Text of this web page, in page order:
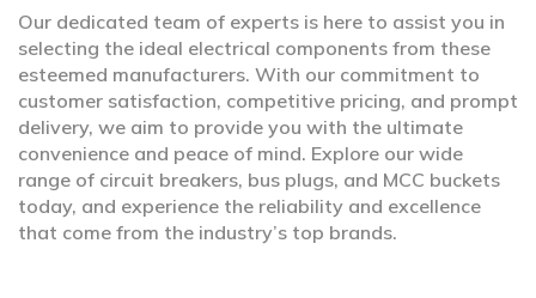
Our dedicated team of experts is here to assist you in
selecting the ideal electrical components from these
esteemed manufacturers. With our commitment to
customer satisfaction, competitive pricing, and prompt
delivery, we aim to provide you with the ultimate
convenience and peace of mind. Explore our wide
range of circuit breakers, bus plugs, and MCC buckets
today, and experience the reliability and excellence
that come from the industry’s top brands.